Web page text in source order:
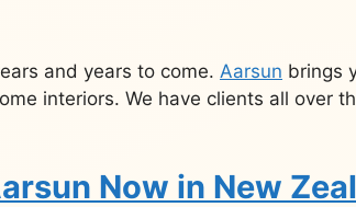
and years to come. Aarsun brings
interiors. We have clients all over
Now in New